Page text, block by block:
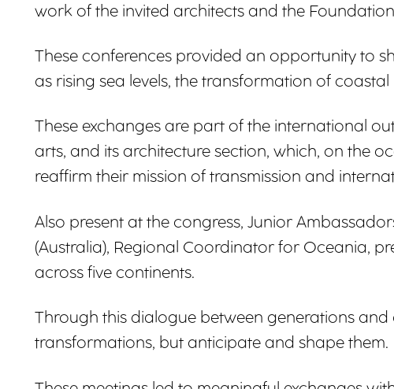
work of the invited architects and the
These conferences provided an opportunity to
as rising sea levels, the transformation of
These exchanges are part of the international
arts, and its architecture section, which, on the
reaffirm their mission of transmission and
Also present at the congress, Junior
(Australia), Regional Coordinator for Oceania,
across five continents.
Through this dialogue between generations
transformations, but anticipate and shape them.